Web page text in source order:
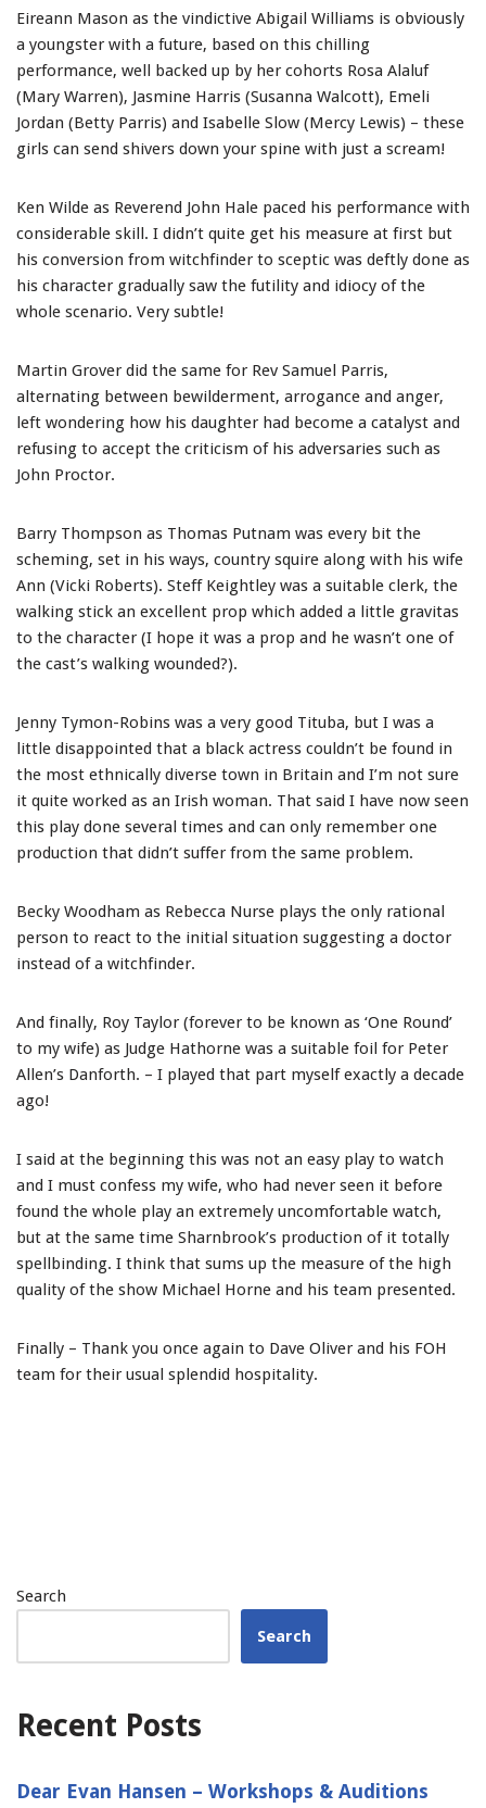
Eireann Mason as the vindictive Abigail Williams is obviously
a youngster with a future, based on this chilling
performance, well backed up by her cohorts Rosa Alaluf
(Mary Warren), Jasmine Harris (Susanna Walcott), Emeli
Jordan (Betty Parris) and Isabelle Slow (Mercy Lewis) – these
girls can send shivers down your spine with just a scream!
Ken Wilde as Reverend John Hale paced his performance with
considerable skill. I didn’t quite get his measure at first but
his conversion from witchfinder to sceptic was deftly done as
his character gradually saw the futility and idiocy of the
whole scenario. Very subtle!
Martin Grover did the same for Rev Samuel Parris,
alternating between bewilderment, arrogance and anger,
left wondering how his daughter had become a catalyst and
refusing to accept the criticism of his adversaries such as
John Proctor.
Barry Thompson as Thomas Putnam was every bit the
scheming, set in his ways, country squire along with his wife
Ann (Vicki Roberts). Steff Keightley was a suitable clerk, the
walking stick an excellent prop which added a little gravitas
to the character (I hope it was a prop and he wasn’t one of
the cast’s walking wounded?).
Jenny Tymon-Robins was a very good Tituba, but I was a
little disappointed that a black actress couldn’t be found in
the most ethnically diverse town in Britain and I’m not sure
it quite worked as an Irish woman. That said I have now seen
this play done several times and can only remember one
production that didn’t suffer from the same problem.
Becky Woodham as Rebecca Nurse plays the only rational
person to react to the initial situation suggesting a doctor
instead of a witchfinder.
And finally, Roy Taylor (forever to be known as ‘One Round’
to my wife) as Judge Hathorne was a suitable foil for Peter
Allen’s Danforth. – I played that part myself exactly a decade
ago!
I said at the beginning this was not an easy play to watch
and I must confess my wife, who had never seen it before
found the whole play an extremely uncomfortable watch,
but at the same time Sharnbrook’s production of it totally
spellbinding. I think that sums up the measure of the high
quality of the show Michael Horne and his team presented.
Finally – Thank you once again to Dave Oliver and his FOH
team for their usual splendid hospitality.
Search
Search
Recent Posts
Dear Evan Hansen – Workshops & Auditions